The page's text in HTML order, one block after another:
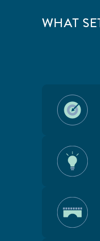
OUR
90
WHAT